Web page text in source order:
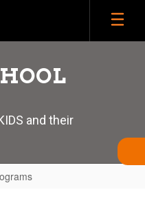
and their